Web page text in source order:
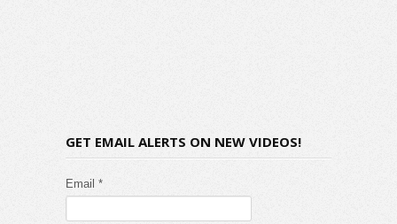
GET EMAIL ALERTS ON NEW VIDEOS!
Email *